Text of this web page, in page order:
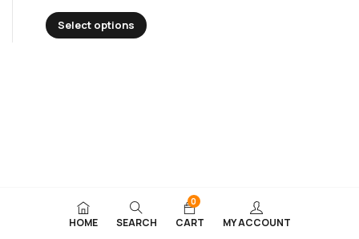
Select options
HOME SEARCH
0
CART MY ACCOUNT